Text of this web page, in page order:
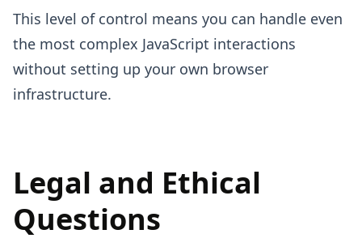
This level of control means you can handle even
the most complex JavaScript interactions
without setting up your own browser
infrastructure.
Legal and Ethical
Questions